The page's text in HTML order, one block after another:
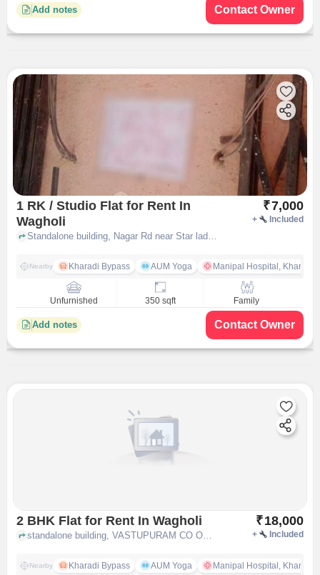
Add notes Contact Owner
1 RK / Studio Flat for Rent In
Wagholi
₹7,000
+ Included
Standalone building, Nagar Rd near Star ladies tailor, Wagholi, pune
Nearby Kharadi Bypass AUM Yoga Manipal Hospital, Kharadi
Unfurnished 350 sqft Family
Add notes Contact Owner
2 BHK Flat for Rent In Wagholi ₹18,000
+ Included
standalone building, VASTUPURAM CO OP HSG SOCIETY GAT.NO.1354, SAI SATYAM PARK, B/H SBI WAGHOLI Near Khandve Nagar,, Wagholi, pune
Nearby Kharadi Bypass AUM Yoga Manipal Hospital, Kharadi